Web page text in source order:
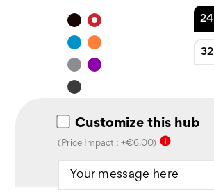
BlackRed
BlueOrange
SilverPurple
Noir
24
32
Customize this hub
(Price Impact : +€6.00) info